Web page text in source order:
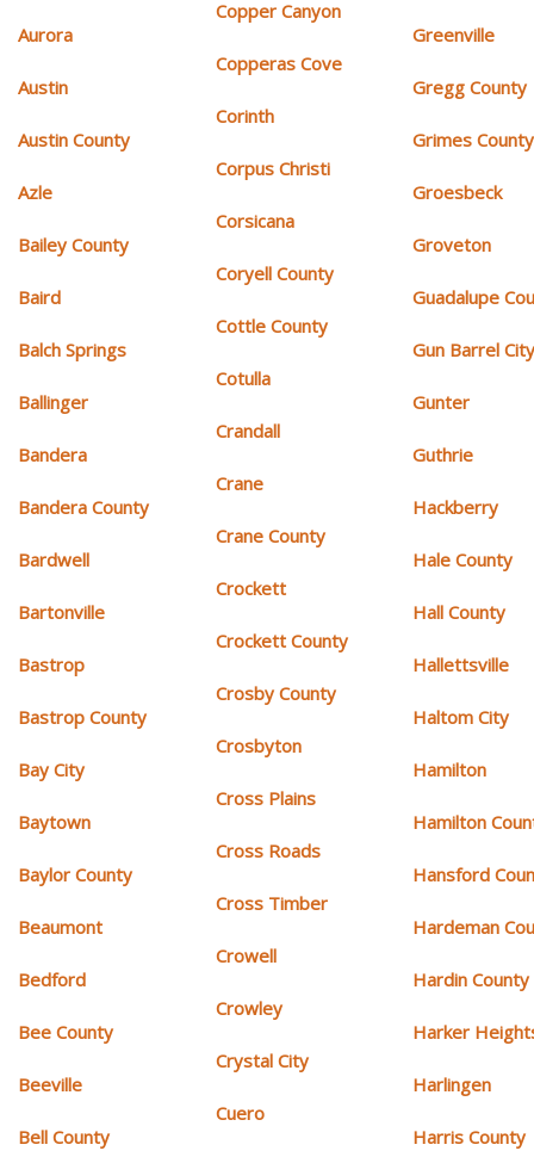
Aurora
Austin
Austin County
Azle
Bailey County
Baird
Balch Springs
Ballinger
Bandera
Bandera County
Bardwell
Bartonville
Bastrop
Bastrop County
Bay City
Baytown
Baylor County
Beaumont
Bedford
Bee County
Beeville
Bell County
Copper Canyon
Copperas Cove
Corinth
Corpus Christi
Corsicana
Coryell County
Cottle County
Cotulla
Crandall
Crane
Crane County
Crockett
Crockett County
Crosby County
Crosbyton
Cross Plains
Cross Roads
Cross Timber
Crowell
Crowley
Crystal City
Cuero
Greenville
Gregg County
Grimes County
Groesbeck
Groveton
Guadalupe
Gun Barrel
Gunter
Guthrie
Hackberry
Hale County
Hall County
Hallettsville
Haltom City
Hamilton
Hamilton
Hansford
Hardeman
Hardin County
Harker
Harlingen
Harris County